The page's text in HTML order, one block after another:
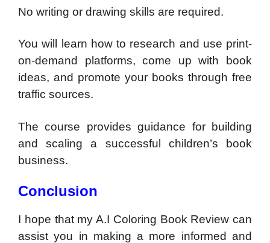
No writing or drawing skills are required.
You will learn how to research and use print-
on-demand platforms, come up with book
ideas, and promote your books through free
traffic sources.
The course provides guidance for building
and scaling a successful children’s book
business.
Conclusion
I hope that my A.I Coloring Book Review can
assist you in making a more informed and